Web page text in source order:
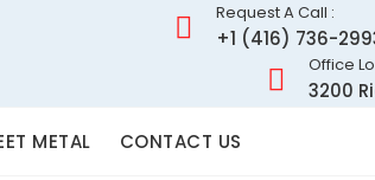
Request A Call :
+1 (416) 736-
Office
3200
METAL CONTACT US